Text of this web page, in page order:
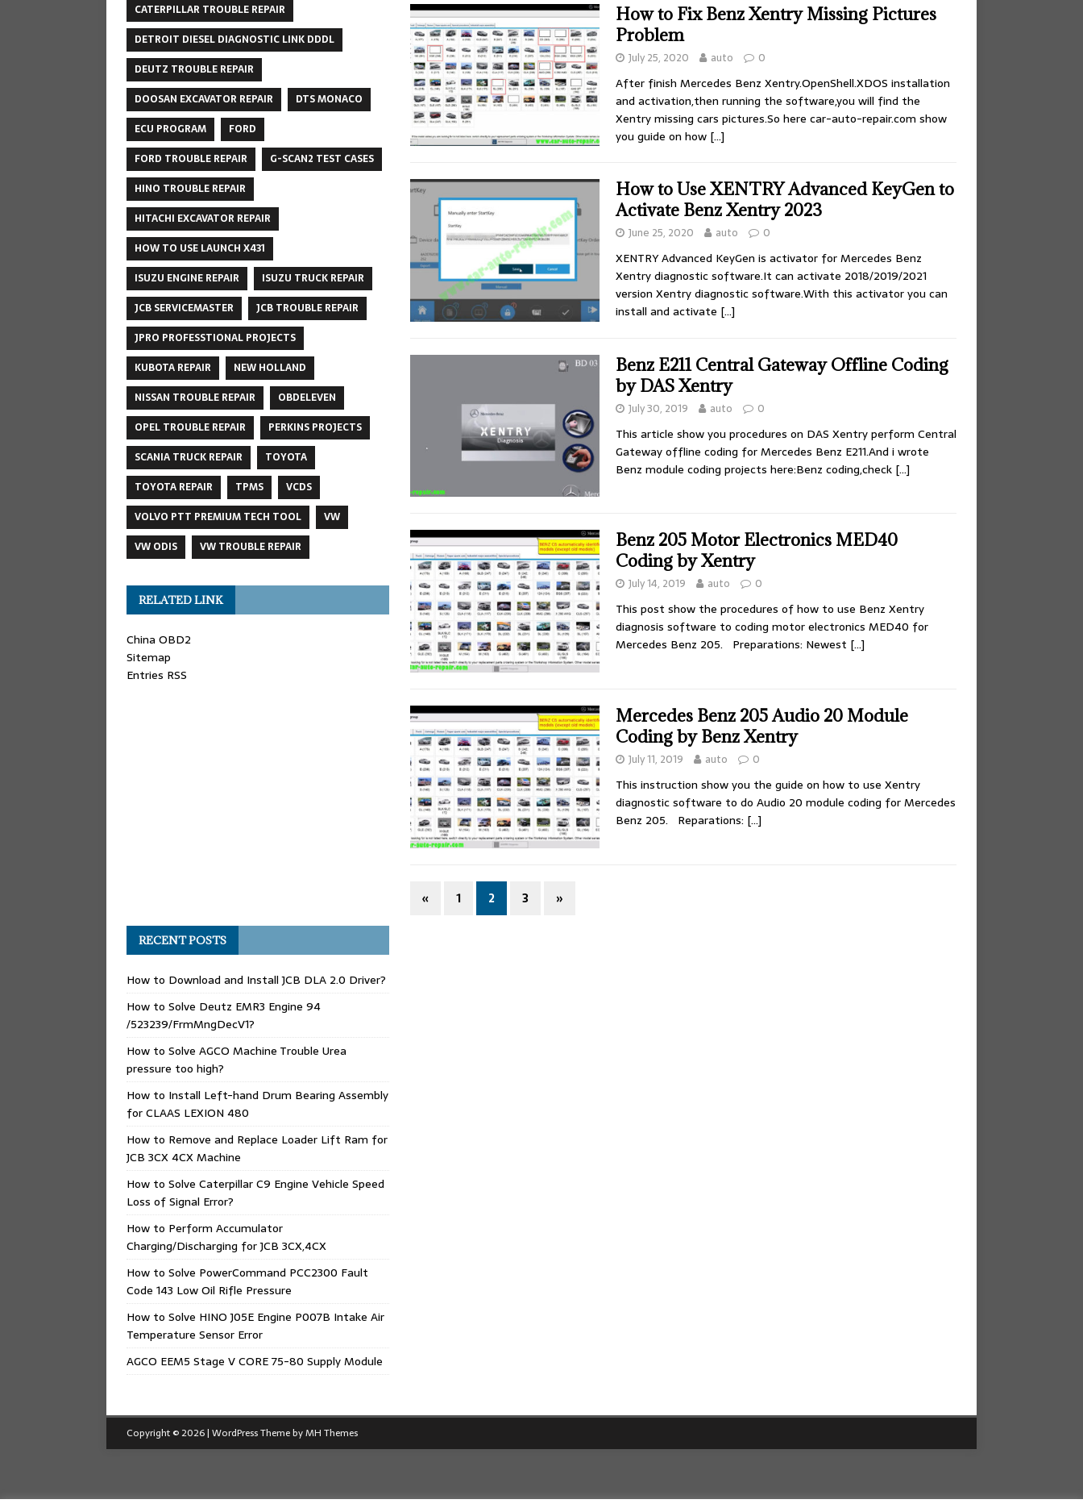
How to Fix Benz Xentry Missing Pictures
Problem
July 25, 2020 auto 0
After finish Mercedes Benz Xentry.OpenShell.XDOS installation
and activation,then running the software,you will find the
Xentry missing cars pictures.So here car-auto-repair.com show
you guide on how […]
How to Use XENTRY Advanced KeyGen to
Activate Benz Xentry 2023
June 25, 2020 auto 0
XENTRY Advanced KeyGen is activator for Mercedes Benz
Xentry diagnostic software.It can activate 2018/2019/2021
version Xentry diagnostic software.With this activator you can
install and activate […]
Benz E211 Central Gateway Offline Coding
by DAS Xentry
July 30, 2019 auto 0
This article show you procedures on DAS Xentry perform Central
Gateway offline coding for Mercedes Benz E211.And i wrote
Benz module coding projects here:Benz coding,check […]
Benz 205 Motor Electronics MED40
Coding by Xentry
July 14, 2019 auto 0
This post show the procedures of how to use Benz Xentry
diagnosis software to coding motor electronics MED40 for
Mercedes Benz 205. Preparations: Newest […]
Mercedes Benz 205 Audio 20 Module
Coding by Benz Xentry
July 11, 2019 auto 0
This instruction show you the guide on how to use Xentry
diagnostic software to do Audio 20 module coding for Mercedes
Benz 205. Reparations: […]
« 1 2 3 »
CATERPILLAR TROUBLE REPAIR
DETROIT DIESEL DIAGNOSTIC LINK DDDL
DEUTZ TROUBLE REPAIR
DOOSAN EXCAVATOR REPAIR
DTS MONACO
ECU PROGRAM
FORD
FORD TROUBLE REPAIR
G-SCAN2 TEST CASES
HINO TROUBLE REPAIR
HITACHI EXCAVATOR REPAIR
HOW TO USE LAUNCH X431
ISUZU ENGINE REPAIR
ISUZU TRUCK REPAIR
JCB SERVICEMASTER
JCB TROUBLE REPAIR
JPRO PROFESSTIONAL PROJECTS
KUBOTA REPAIR
NEW HOLLAND
NISSAN TROUBLE REPAIR
OBDELEVEN
OPEL TROUBLE REPAIR
PERKINS PROJECTS
SCANIA TRUCK REPAIR
TOYOTA
TOYOTA REPAIR
TPMS
VCDS
VOLVO PTT PREMIUM TECH TOOL
VW
VW ODIS
VW TROUBLE REPAIR
RELATED LINK
China OBD2
Sitemap
Entries RSS
RECENT POSTS
How to Download and Install JCB DLA 2.0 Driver?
How to Solve Deutz EMR3 Engine 94
/523239/FrmMngDecV1?
How to Solve AGCO Machine Trouble Urea
pressure too high?
How to Install Left-hand Drum Bearing Assembly
for CLAAS LEXION 480
How to Remove and Replace Loader Lift Ram for
JCB 3CX 4CX Machine
How to Solve Caterpillar C9 Engine Vehicle Speed
Loss of Signal Error?
How to Perform Accumulator
Charging/Discharging for JCB 3CX,4CX
How to Solve PowerCommand PCC2300 Fault
Code 143 Low Oil Rifle Pressure
How to Solve HINO J05E Engine P007B Intake Air
Temperature Sensor Error
AGCO EEM5 Stage V CORE 75-80 Supply Module
Copyright © 2026 | WordPress Theme byMH Themes